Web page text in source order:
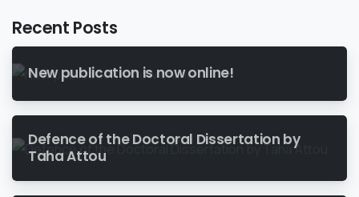
Recent Posts
New publication is now online!
Defence of the Doctoral Dissertation by
Taha Attou